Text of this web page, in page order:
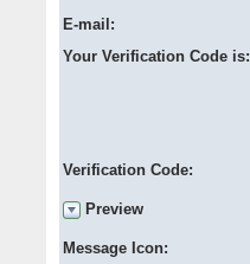
E-mail:
Your Verification Code is:
Verification Code:
Preview
Message Icon: